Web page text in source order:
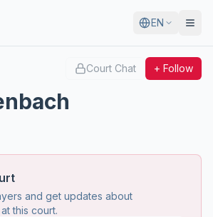
EN
Court Chat + Follow
and get updates about
this court.